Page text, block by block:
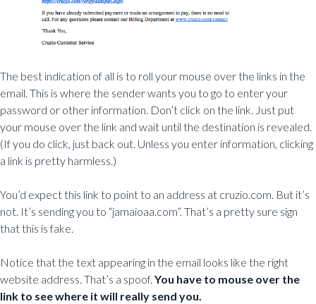
The best indication of all is to roll your mouse over the links in the
email. This is where the sender wants you to go to enter your
password or other information. Don’t click on the link. Just put
your mouse over the link and wait until the destination is revealed.
(If you do click, just back out. Unless you enter information, clicking
a link is pretty harmless.)
You’d expect this link to point to an address at cruzio.com. But it’s
not. It’s sending you to “jamaioaa.com”. That’s a pretty sure sign
that this is fake.
Notice that the text appearing in the email looks like the right
website address. That’s a spoof. You have to mouse over the
link to see where it will really send you.